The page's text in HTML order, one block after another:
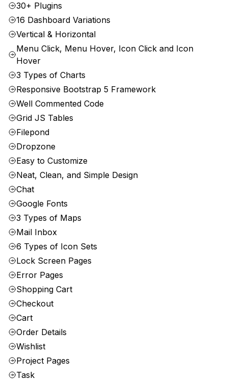
30+ Plugins
16 Dashboard Variations
Vertical & Horizontal
Menu Click, Menu Hover, Icon Click and Icon
Hover
3 Types of Charts
Responsive Bootstrap 5 Framework
Well Commented Code
Grid JS Tables
Filepond
Dropzone
Easy to Customize
Neat, Clean, and Simple Design
Chat
Google Fonts
3 Types of Maps
Mail Inbox
6 Types of Icon Sets
Lock Screen Pages
Error Pages
Shopping Cart
Checkout
Cart
Order Details
Wishlist
Project Pages
Task